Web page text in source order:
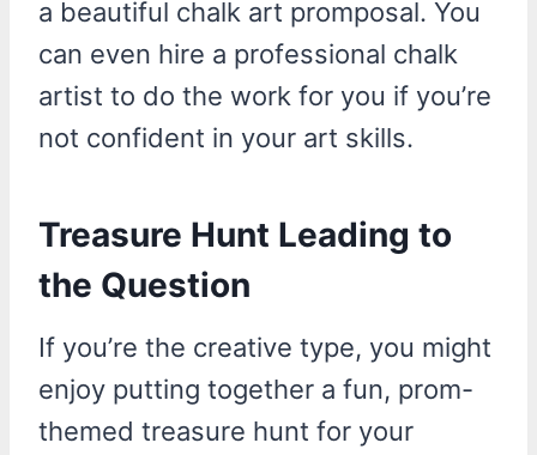
a beautiful chalk art promposal. You
can even hire a professional chalk
artist to do the work for you if you’re
not confident in your art skills.
Treasure Hunt Leading to
the Question
If you’re the creative type, you might
enjoy putting together a fun, prom-
themed treasure hunt for your